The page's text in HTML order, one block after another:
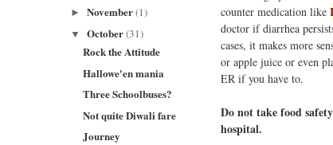
► November(1)
▼ October(31)
Rock the Attitude
Hallowe'en mania
Three Schoolbuses?
Not quite Diwali fare
Journey
counter medication like
doctor if diarrhea
cases, it makes more
or apple juice or even
ER if you have to.
Do not take food
hospital.